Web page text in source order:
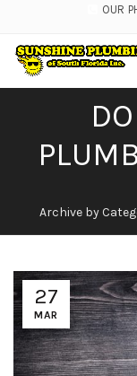
OUR
Archive by
27
MAR